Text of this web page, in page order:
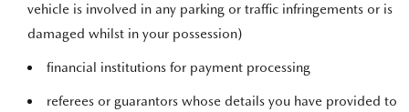
vehicle is involved in any parking or traffic infringements or is
damaged whilst in your possession)
financial institutions for payment processing
referees or guarantors whose details you have provided to